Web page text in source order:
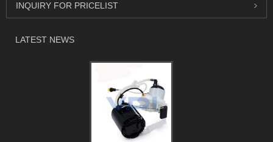
INQUIRY FOR PRICELIST
LATEST NEWS